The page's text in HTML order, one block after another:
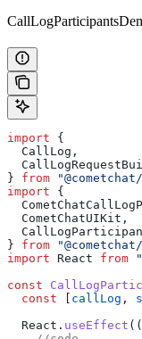
import {
  CallLog
,
} from
import {
  CometChatUIKit
,
} from
import React from
const
  const
callLog ,
  React
. useEffect